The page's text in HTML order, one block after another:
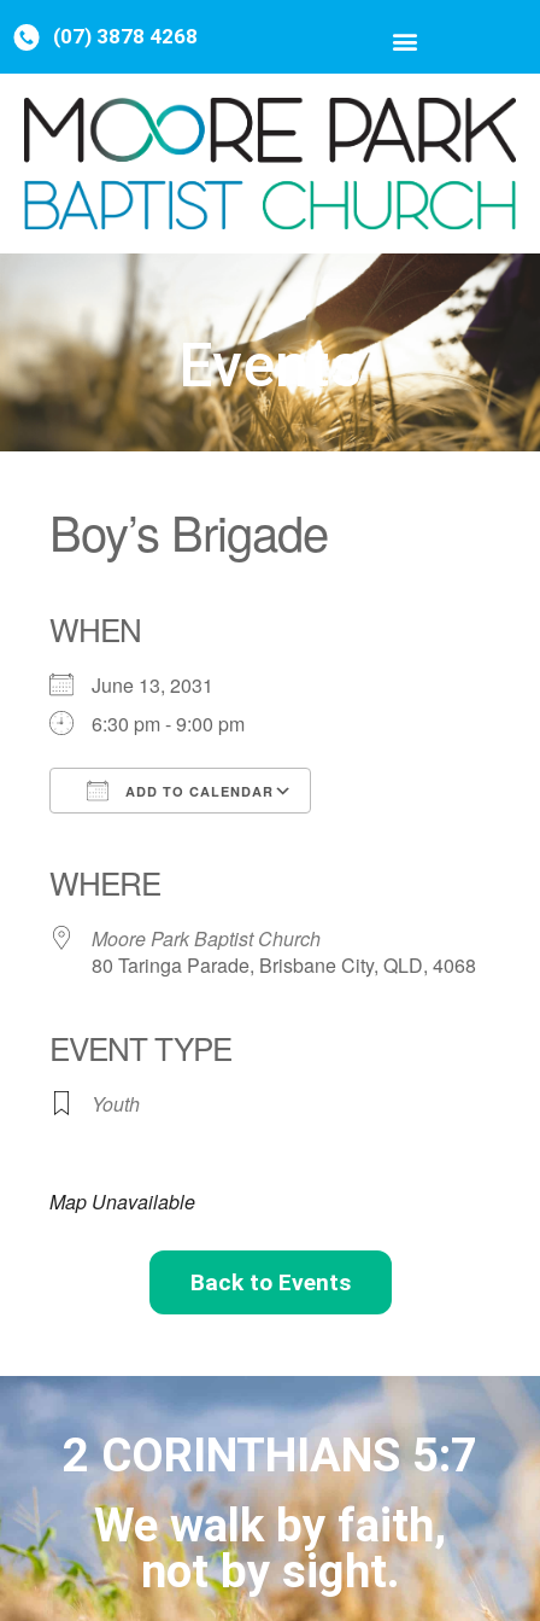
(07) 3878 4268
Events
Boy’s Brigade
WHEN
June 13, 2031
6:30 pm - 9:00 pm
ADD TO CALENDAR
WHERE
Moore Park Baptist Church
80 Taringa Parade, Brisbane City, QLD, 4068
EVENT TYPE
Youth
Map Unavailable
Back to Events
2 CORINTHIANS 5:7
We walk by faith,
not by sight.